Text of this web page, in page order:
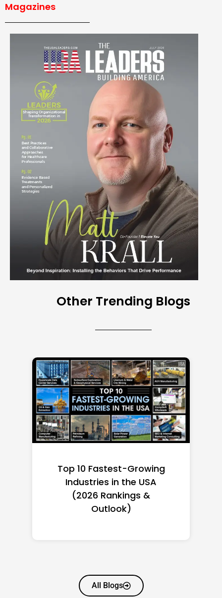
Magazines
Other Trending Blogs
Top 10 Richest Self-Made
Women in America
(2026): Full Ranking & Net
Worth
All Blogs